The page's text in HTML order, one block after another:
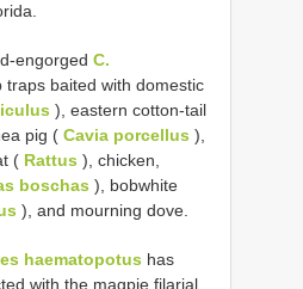
engorged C.
traps baited with domestic
), eastern cotton-tail
pig ( Cavia porcellus ),
( Rattus ), chicken,
boschas ), bobwhite
), and mourning dove.
haematopotus has
with the magpie filarial